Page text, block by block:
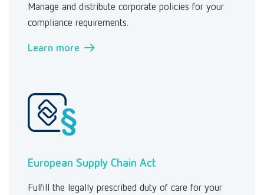
Manage and distribute corporate policies for your
compliance requirements.
Learn more →
European Supply Chain Act
Fulfill the legally prescribed duty of care for your